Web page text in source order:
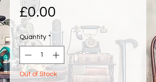
£0.00
Quantity *
Out of Stock